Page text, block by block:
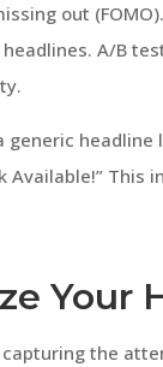
out
A/B
headline
Available!”
Your
the